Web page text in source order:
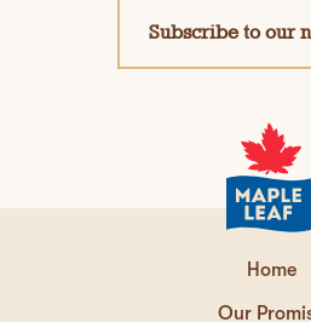
Subscribe to our
Home
Our